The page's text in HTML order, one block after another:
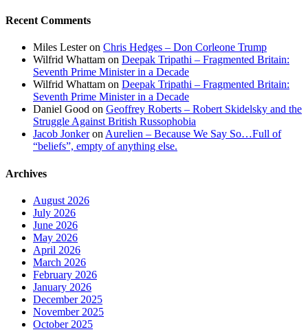
Recent Comments
Miles Lesteron Chris Hedges – Don Corleone Trump
Wilfrid Whattam on Deepak Tripathi – Fragmented Britain:
Seventh Prime Minister in a Decade
Wilfrid Whattam on Deepak Tripathi – Fragmented Britain:
Seventh Prime Minister in a Decade
Daniel Good on Geoffrey Roberts – Robert Skidelsky and the
Struggle Against British Russophobia
Jacob JonkeronAurelien – Because We Say So…Full of
“beliefs”, empty of anything else.
Archives
August 2026
July 2026
June 2026
May 2026
April 2026
March 2026
February 2026
January 2026
December 2025
November 2025
October 2025